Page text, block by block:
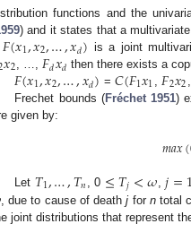
functions and the
) and it states that a
𝐹(𝑥1,𝑥2,…,𝑥𝑑) is a joint
𝑥2, …,𝐹𝑑𝑥𝑑 then there exists a
𝐹(𝑥1,𝑥2,…,𝑥𝑑) = 𝐶(𝐹1𝑥1,𝐹2𝑥2
Frechet bounds (Fréchet 1951)
given by:
𝑚𝑎𝑥(
Let 𝑇1,…,𝑇𝑛 , 0 ≤𝑇𝑗<𝜔,𝑗=1
, due to cause of deathj for ntotal
joint distributions that represent